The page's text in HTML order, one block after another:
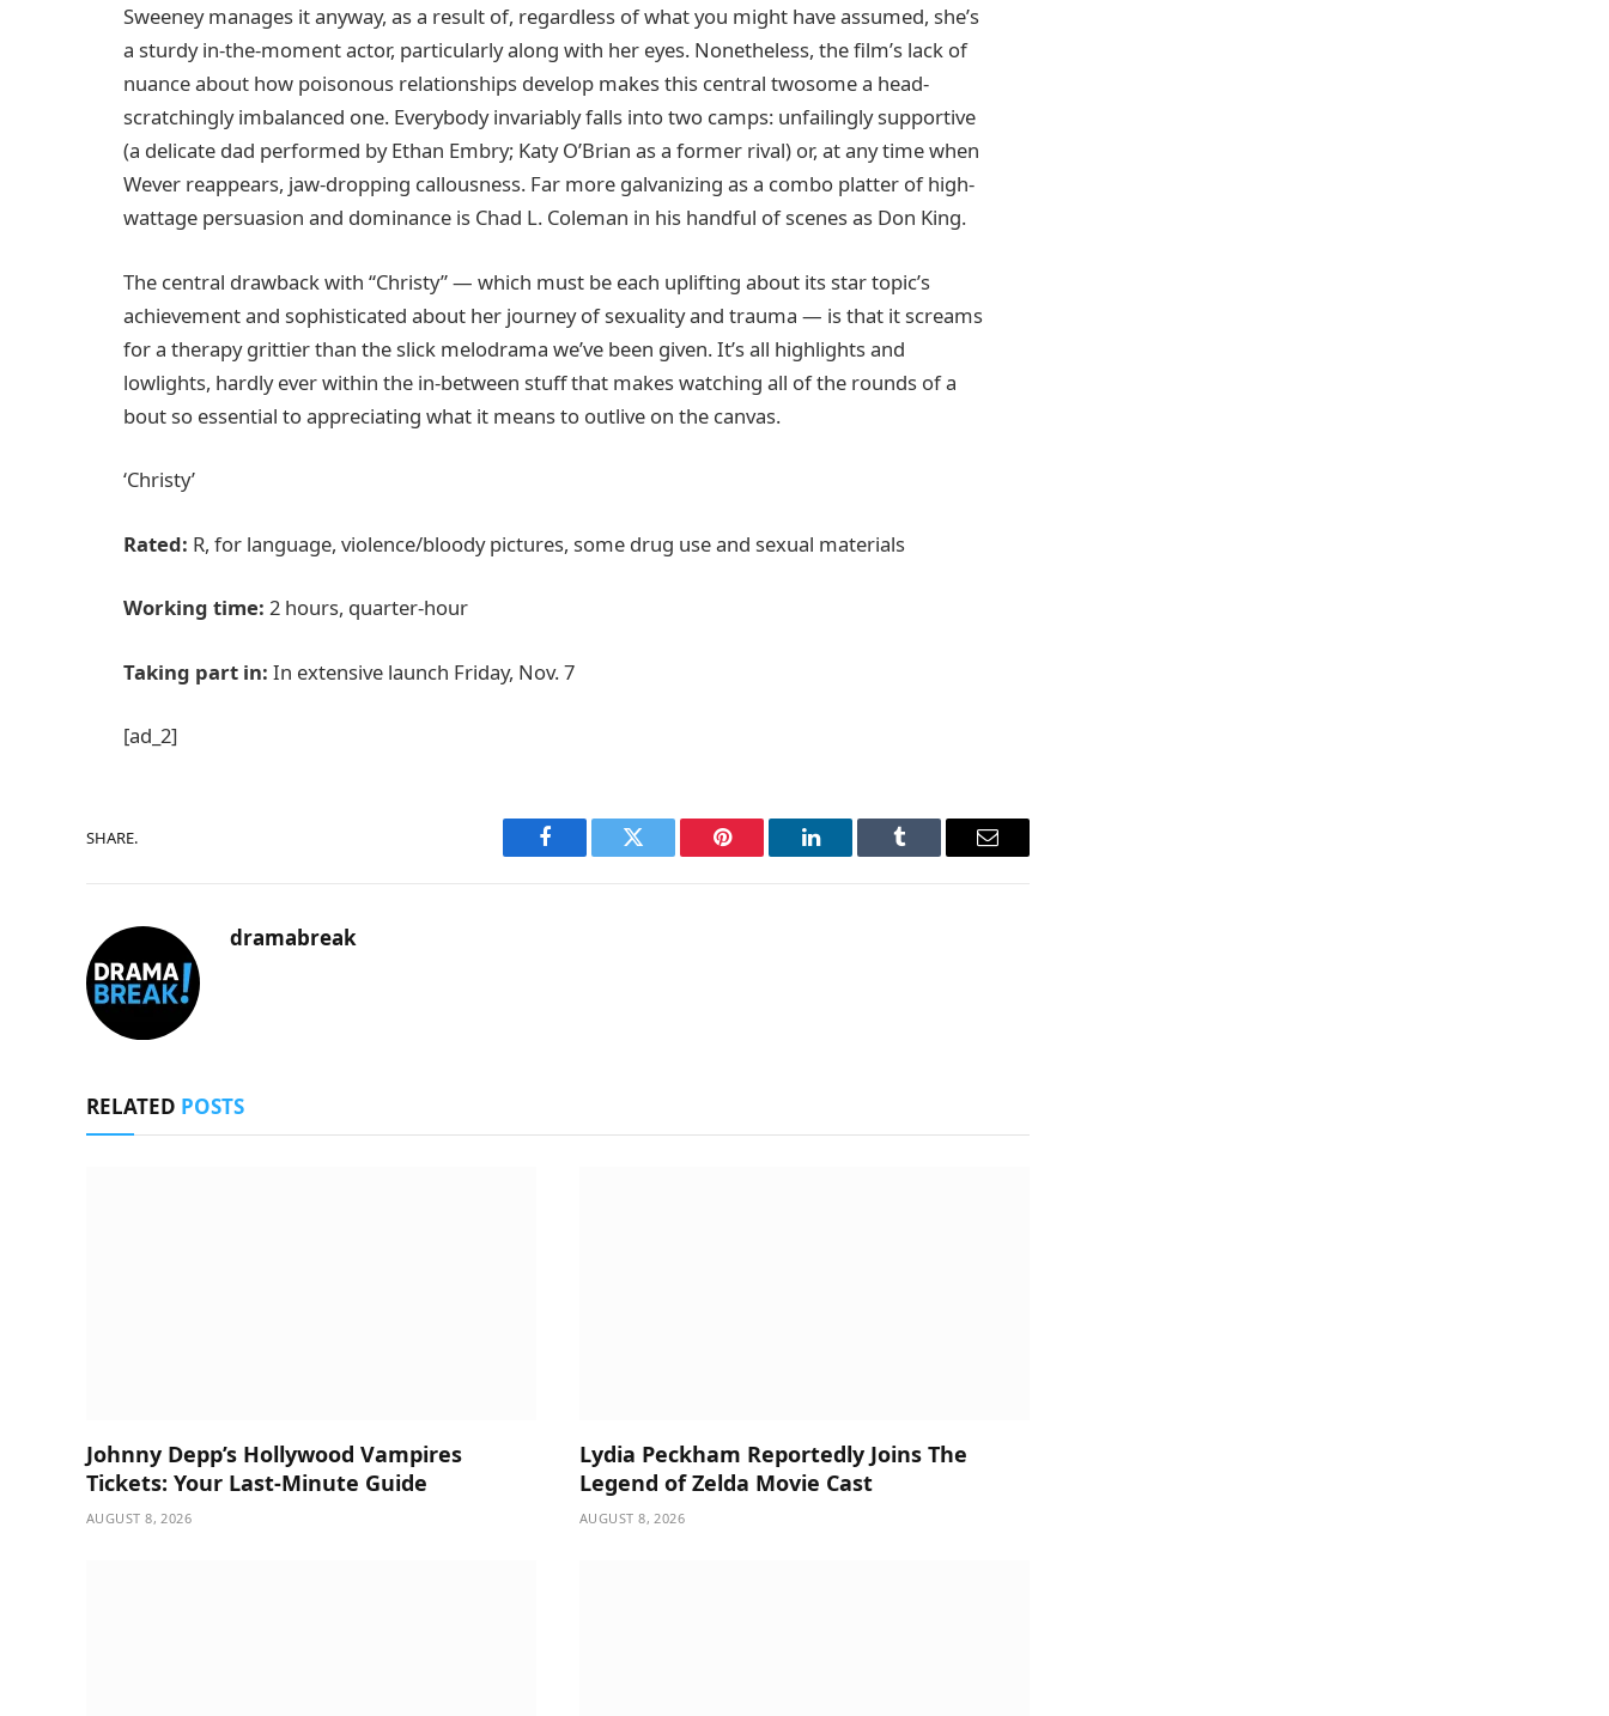
Sweeney manages it anyway, as a result of, regardless of what you might have assumed, she’s
a sturdy in-the-moment actor, particularly along with her eyes. Nonetheless, the film’s lack of
nuance about how poisonous relationships develop makes this central twosome a head-
scratchingly imbalanced one. Everybody invariably falls into two camps: unfailingly supportive
(a delicate dad performed by Ethan Embry; Katy O’Brian as a former rival) or, at any time when
Wever reappears, jaw-dropping callousness. Far more galvanizing as a combo platter of high-
wattage persuasion and dominance is Chad L. Coleman in his handful of scenes as Don King.
The central drawback with “Christy” — which must be each uplifting about its star topic’s
achievement and sophisticated about her journey of sexuality and trauma — is that it screams
for a therapy grittier than the slick melodrama we’ve been given. It’s all highlights and
lowlights, hardly ever within the in-between stuff that makes watching all of the rounds of a
bout so essential to appreciating what it means to outlive on the canvas.
‘Christy’
Rated: R, for language, violence/bloody pictures, some drug use and sexual materials
Working time: 2 hours, quarter-hour
Taking part in: In extensive launch Friday, Nov. 7
[ad_2]
SHARE.
Facebook Twitter Pinterest LinkedIn Tumblr Email
dramabreak
RELATED POSTS
Johnny Depp’s Hollywood Vampires
Tickets: Your Last-Minute Guide
AUGUST 8, 2026
Lydia Peckham Reportedly Joins The
Legend of Zelda Movie Cast
AUGUST 8, 2026